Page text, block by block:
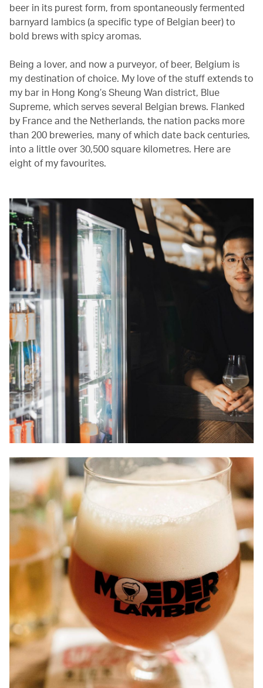
beer in its purest form, from spontaneously fermented
barnyard lambics (a specific type of Belgian beer) to
bold brews with spicy aromas.
Being a lover, and now a purveyor, of beer, Belgium is
my destination of choice. My love of the stuff extends to
my bar in Hong Kong’s Sheung Wan district, Blue
Supreme, which serves several Belgian brews. Flanked
by France and the Netherlands, the nation packs more
than 200 breweries, many of which date back centuries,
into a little over 30,500 square kilometres. Here are
eight of my favourites.